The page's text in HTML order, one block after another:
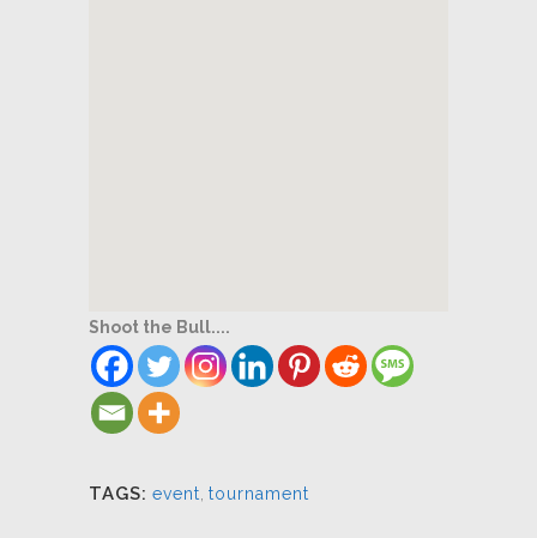
Shoot the Bull....
TAGS: event tournament